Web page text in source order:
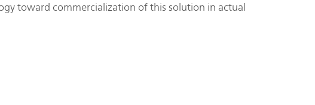
toward commercialization of this solution in actual